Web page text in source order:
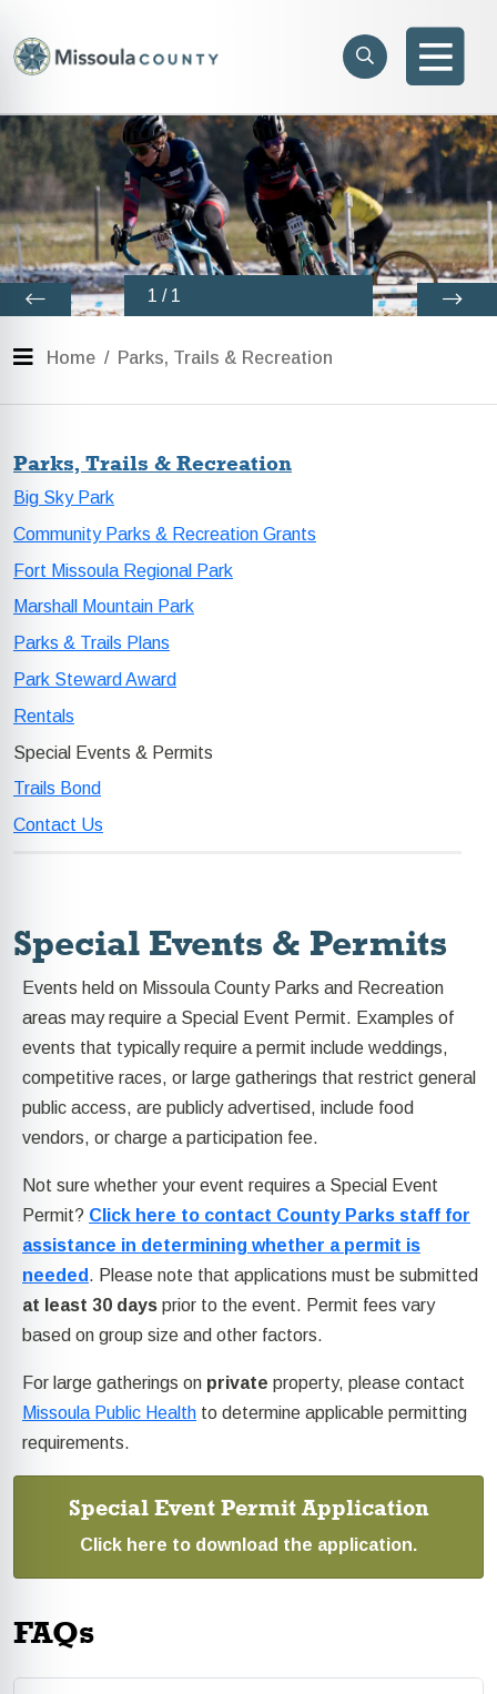
Search
menu
1 / 1
Menu
Home Parks, Trails & Recreation
Parks, Trails & Recreation
Big Sky Park
Community Parks & Recreation Grants
Fort Missoula Regional Park
Marshall Mountain Park
Parks & Trails Plans
Park Steward Award
Rentals
Special Events & Permits
Trails Bond
Contact Us
Special Events & Permits
Events held on Missoula County Parks and Recreation
areas may require a Special Event Permit. Examples of
events that typically require a permit include weddings,
competitive races, or large gatherings that restrict general
public access, are publicly advertised, include food
vendors, or charge a participation fee.
Not sure whether your event requires a Special Event
Permit? Click here to contact County Parks staff for
assistance in determining whether a permit is
needed . Please note that applications must be submitted
at least 30 days prior to the event. Permit fees vary
based on group size and other factors.
For large gatherings on private property, please contact
Missoula Public Health to determine applicable permitting
requirements.
Special Event Permit Application
Click here to download the application.
FAQs